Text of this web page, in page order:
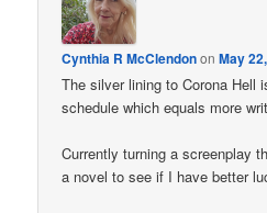
Cynthia R McClendononMay
The silver lining to Corona Hell
schedule which equals more
Currently turning a screenplay
a novel to see if I have better